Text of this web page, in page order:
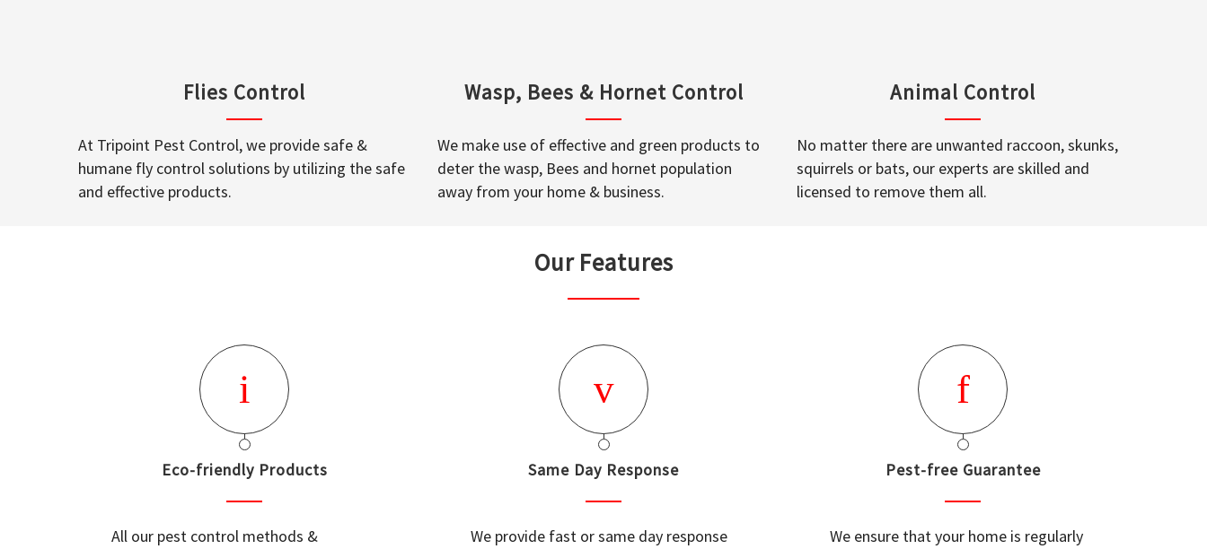
Flies Control
At Tripoint Pest Control, we provide safe &
humane fly control solutions by utilizing the safe
and effective products.
Wasp, Bees & Hornet Control
We make use of effective and green products to
deter the wasp, Bees and hornet population
away from your home & business.
Animal Control
No matter there are unwanted raccoon, skunks,
squirrels or bats, our experts are skilled and
licensed to remove them all.
Our Features
Eco-friendly Products
All our pest control methods &
Same Day Response
We provide fast or same day response
Pest-free Guarantee
We ensure that your home is regularly